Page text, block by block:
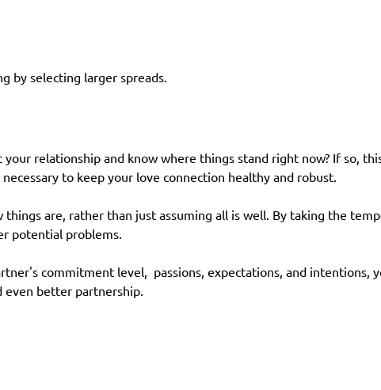
by selecting larger spreads.
relationship and know where things stand right now? If so,
to keep your love connection healthy and robust.
are, rather than just assuming all is well. By taking the
potential problems.
commitment level, passions, expectations, and intentions,
even better partnership.